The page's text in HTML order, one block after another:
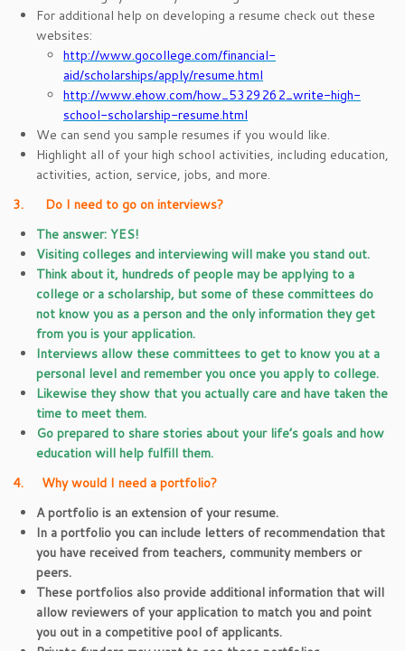
For additional help on developing a resume check out these
websites:
http://www.gocollege.com/financial-
aid/scholarships/apply/resume.html
http://www.ehow.com/how_5329262_write-high-
school-scholarship-resume.html
We can send you sample resumes if you would like.
Highlight all of your high school activities, including education,
activities, action, service, jobs, and more.
3. Do I need to go on interviews?
The answer: YES!
Visiting colleges and interviewing will make you stand out.
Think about it, hundreds of people may be applying to a
college or a scholarship, but some of these committees do
not know you as a person and the only information they get
from you is your application.
Interviews allow these committees to get to know you at a
personal level and remember you once you apply to college.
Likewise they show that you actually care and have taken the
time to meet them.
Go prepared to share stories about your life’s goals and how
education will help fulfill them.
4. Why would I need a portfolio?
A portfolio is an extension of your resume.
In a portfolio you can include letters of recommendation that
you have received from teachers, community members or
peers.
These portfolios also provide additional information that will
allow reviewers of your application to match you and point
you out in a competitive pool of applicants.